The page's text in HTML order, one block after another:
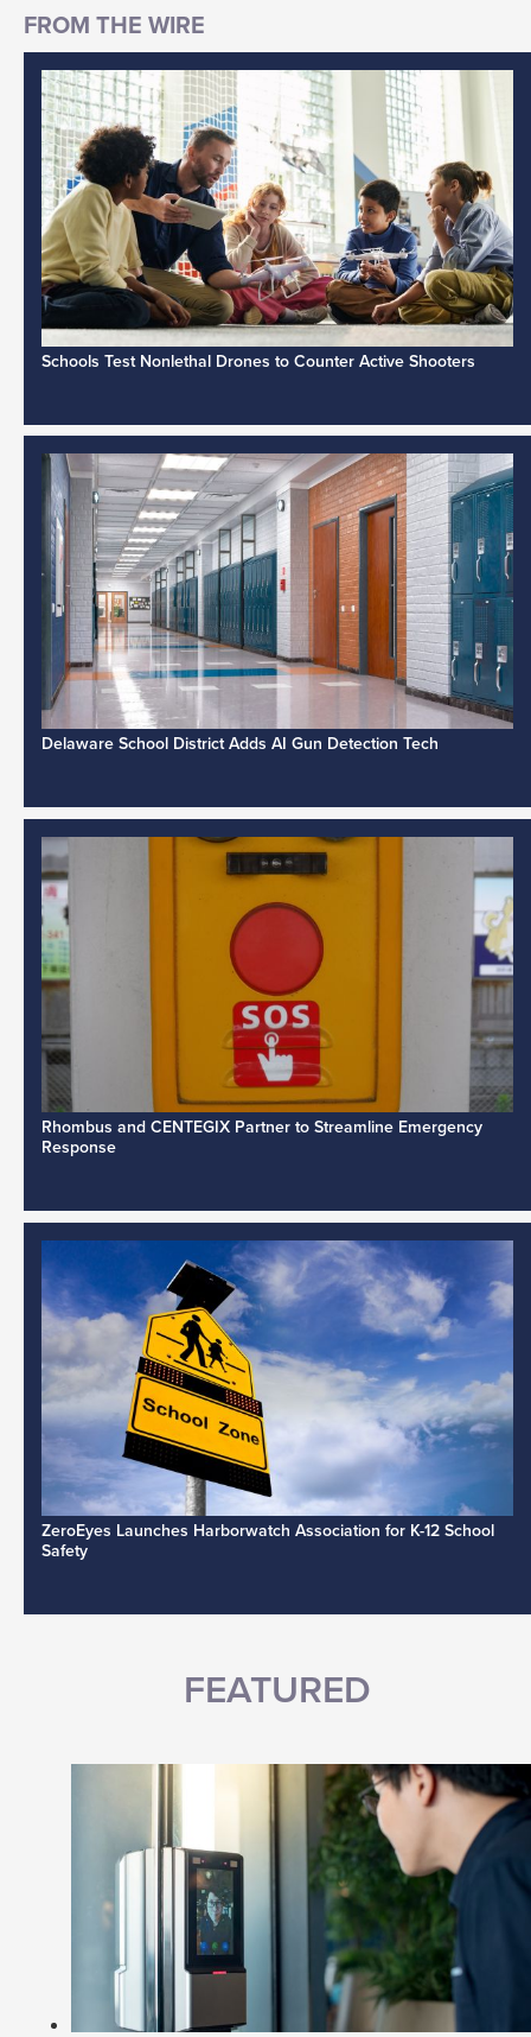
Schools Test Nonlethal Drones to Counter Active Shooters
Delaware School District Adds AI Gun Detection Tech
Rhombus and CENTEGIX Partner to Streamline Emergency
Response
ZeroEyes Launches Harborwatch Association for K-12 School
Safety
FEATURED